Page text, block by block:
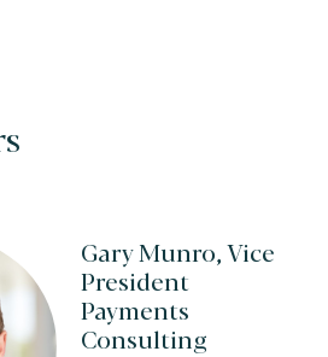
Gary Munro, Vice
President
Payments
Consulting